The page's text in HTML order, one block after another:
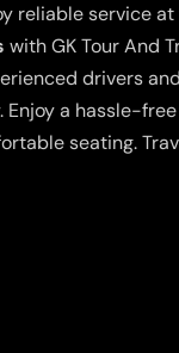
reliable service
with GK Tour And
drivers
a hassle-
seating.